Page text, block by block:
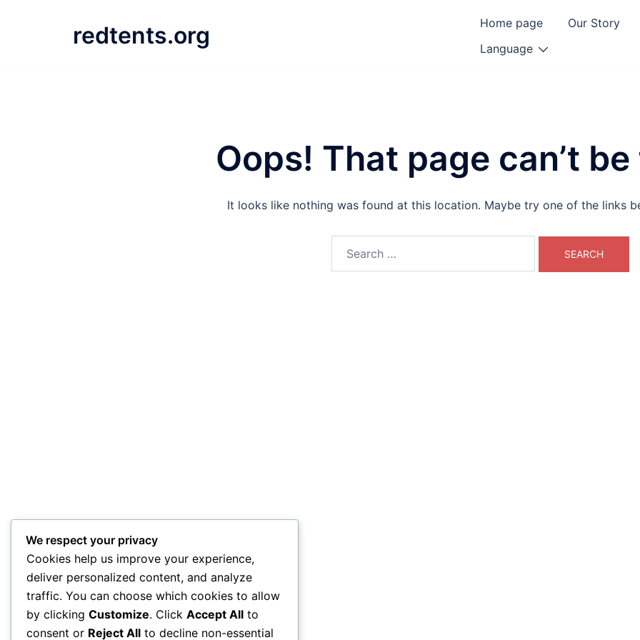
redtents.org Home page
Our Story
Language
Oops! That page can’t
It looks like nothing was found at this location. Maybe try one of the links
We respect your privacy
Cookies help us improve your experience,
deliver personalized content, and analyze
traffic. You can choose which cookies to allow
by clicking Customize. Click Accept All to
consent or Reject All to decline non-essential